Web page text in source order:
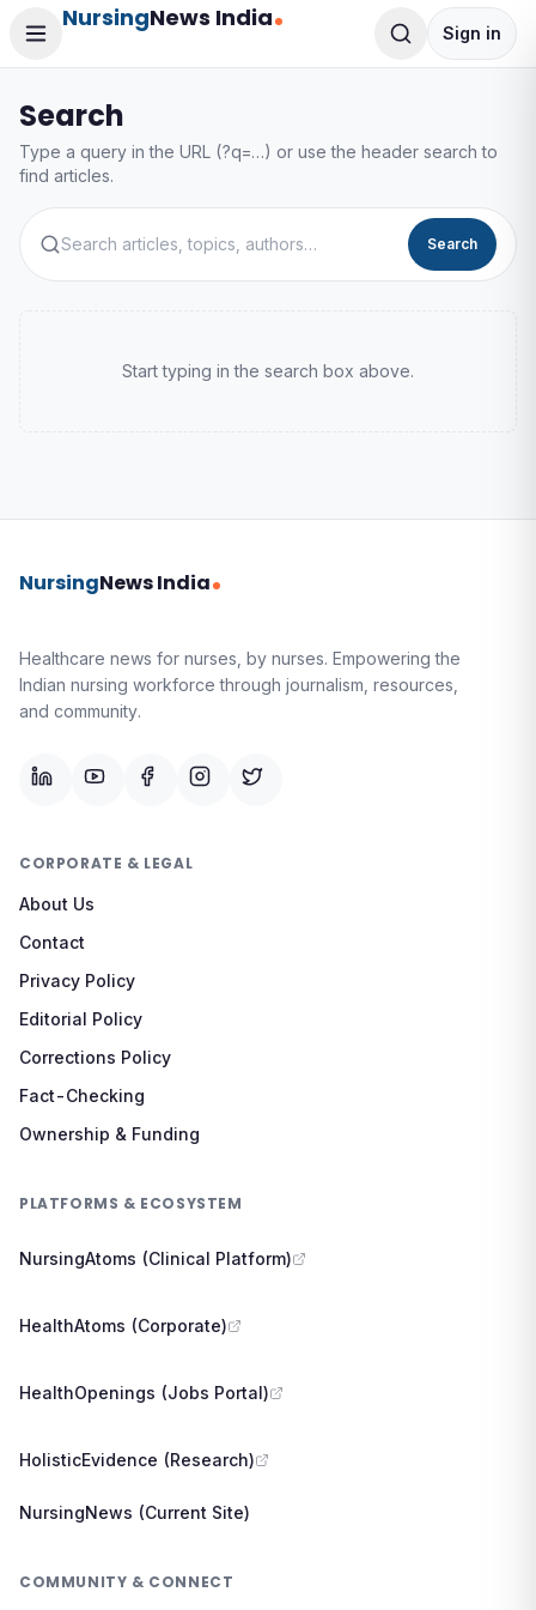
NursingNews India
Sign in
Search
Type a query in the URL (?q=…) or use the header search to
find articles.
Search
Start typing in the search box above.
NursingNews India
Healthcare news for nurses, by nurses. Empowering the
Indian nursing workforce through journalism, resources,
and community.
CORPORATE & LEGAL
About Us
Contact
Privacy Policy
Editorial Policy
Corrections Policy
Fact-Checking
Ownership & Funding
PLATFORMS & ECOSYSTEM
NursingAtoms (Clinical Platform)
HealthAtoms (Corporate)
HealthOpenings (Jobs Portal)
HolisticEvidence (Research)
NursingNews (Current Site)
COMMUNITY & CONNECT